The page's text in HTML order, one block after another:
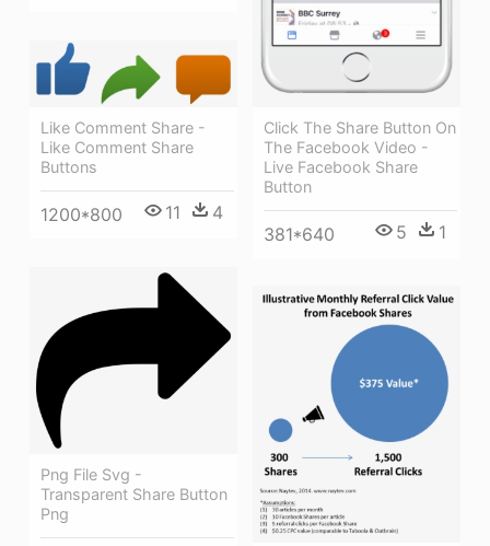
Click The Share Button On
The Facebook Video -
Live Facebook Share
Button
381*640 5 1
Like Comment Share -
Like Comment Share
Buttons
1200*800 11 4
Png File Svg -
Transparent Share Button
Png